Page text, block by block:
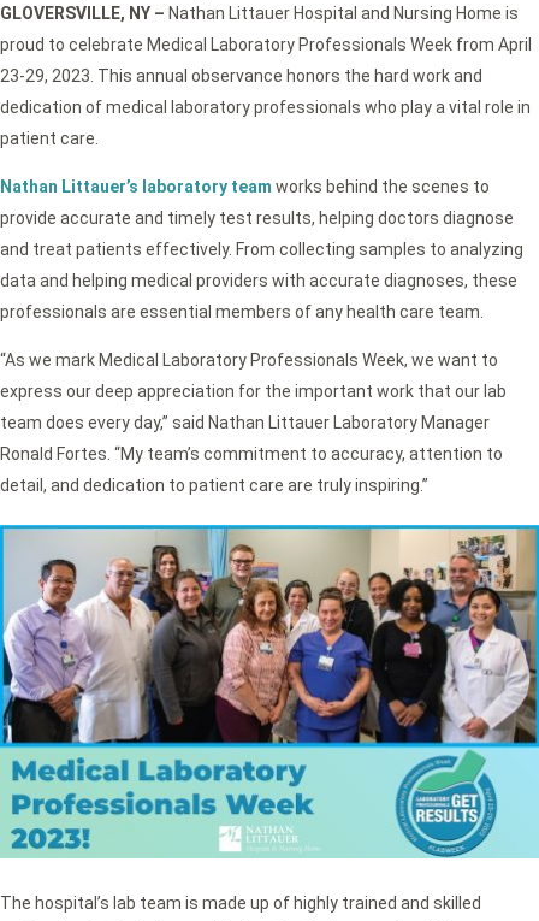
GLOVERSVILLE, NY – Nathan Littauer Hospital and Nursing Home is
proud to celebrate Medical Laboratory Professionals Week from April
23-29, 2023. This annual observance honors the hard work and
dedication of medical laboratory professionals who play a vital role in
patient care.
Nathan Littauer’s laboratory team works behind the scenes to
provide accurate and timely test results, helping doctors diagnose
and treat patients effectively. From collecting samples to analyzing
data and helping medical providers with accurate diagnoses, these
professionals are essential members of any health care team.
“As we mark Medical Laboratory Professionals Week, we want to
express our deep appreciation for the important work that our lab
team does every day,” said Nathan Littauer Laboratory Manager
Ronald Fortes. “My team’s commitment to accuracy, attention to
detail, and dedication to patient care are truly inspiring.”
The hospital’s lab team is made up of highly trained and skilled